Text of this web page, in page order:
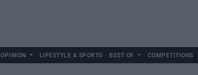
OPINION LIFESTYLE & SPORTS BEST OF COMPETITIONS